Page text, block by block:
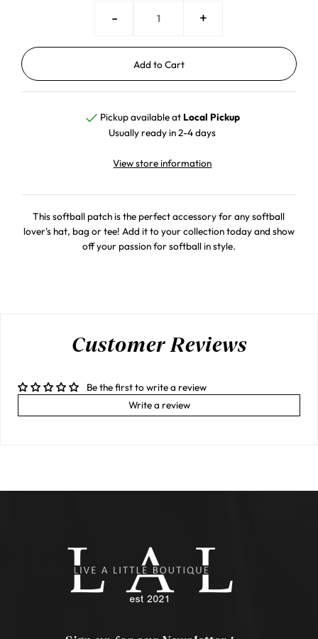
- +
Pickup available at Local Pickup
Usually ready in 2-4 days
View store information
This softball patch is the perfect accessory for any softball
lover's hat, bag or tee! Add it to your collection today and show
off your passion for softball in style.
Customer Reviews
Be the first to write a review
Write a review